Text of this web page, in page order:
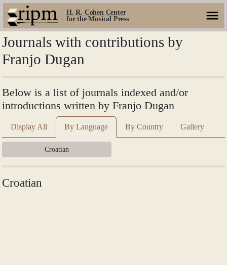
H. R. Cohen Center
for the Musical Press
Journals with contributions by
Franjo Dugan
Below is a list of journals indexed and/or
introductions written by Franjo Dugan
Display All By Language By Country Gallery
Croatian
Croatian